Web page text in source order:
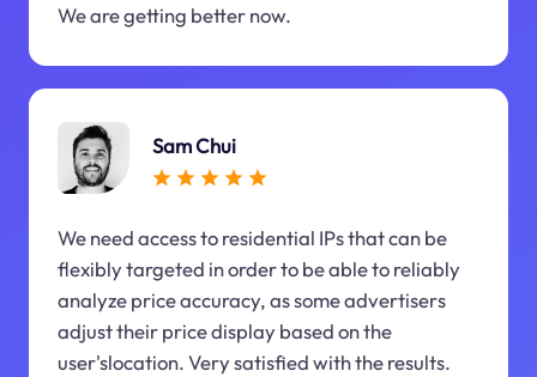
We are getting better now.
Sam Chui
We need access to residential IPs that can be
flexibly targeted in order to be able to reliably
analyze price accuracy, as some advertisers
adjust their price display based on the
user'slocation. Very satisfied with the results.